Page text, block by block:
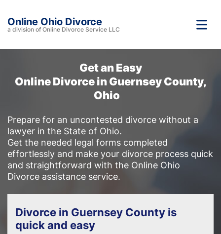
Online Ohio Divorce
a division of Online Divorce Service LLC
Get an Easy
Online Divorce in Guernsey County,
Ohio
Prepare for an uncontested divorce without a
lawyer in the State of Ohio.
Get the needed legal forms completed
effortlessly and make your divorce process quick
and straightforward with the Online Ohio
Divorce assistance service.
Divorce in Guernsey County is
quick and easy